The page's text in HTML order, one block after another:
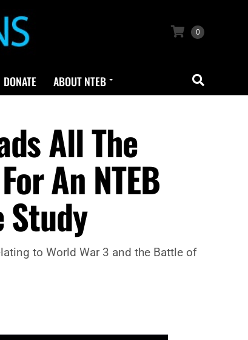
0
DONATE ABOUT NTEB
All The
An NTEB
Study
to World War 3 and the Battle of